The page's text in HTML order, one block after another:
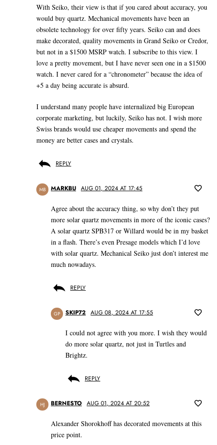
With Seiko, their view is that if you cared about accuracy, you
would buy quartz. Mechanical movements have been an
obsolete technology for over fifty years. Seiko can and does
make decorated, quality movements in Grand Seiko or Credor,
but not in a $1500 MSRP watch. I subscribe to this view. I
love a pretty movement, but I have never seen one in a $1500
watch. I never cared for a “chronometer” because the idea of
+5 a day being accurate is absurd.
I understand many people have internalized big European
corporate marketing, but luckily, Seiko has not. I wish more
Swiss brands would use cheaper movements and spend the
money are better cases and crystals.
REPLY
MB MARKBU AUG 01, 2024 AT 17:45
Agree about the accuracy thing, so why don’t they put
more solar quartz movements in more of the iconic cases?
A solar quartz SPB317 or Willard would be in my basket
in a flash. There’s even Presage models which I’d love
with solar quartz. Mechanical Seiko just don’t interest me
much nowadays.
REPLY
GP SKIP72 AUG 08, 2024 AT 17:55
I could not agree with you more. I wish they would
do more solar quartz, not just in Turtles and
Brightz.
REPLY
HJ BERNESTO AUG 01, 2024 AT 20:52
Alexander Shorokhoff has decorated movements at this
price point.